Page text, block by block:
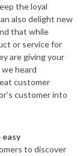
the loyal
also delight new
that while
or service for
are giving your
heard
customer
customer into
to discover